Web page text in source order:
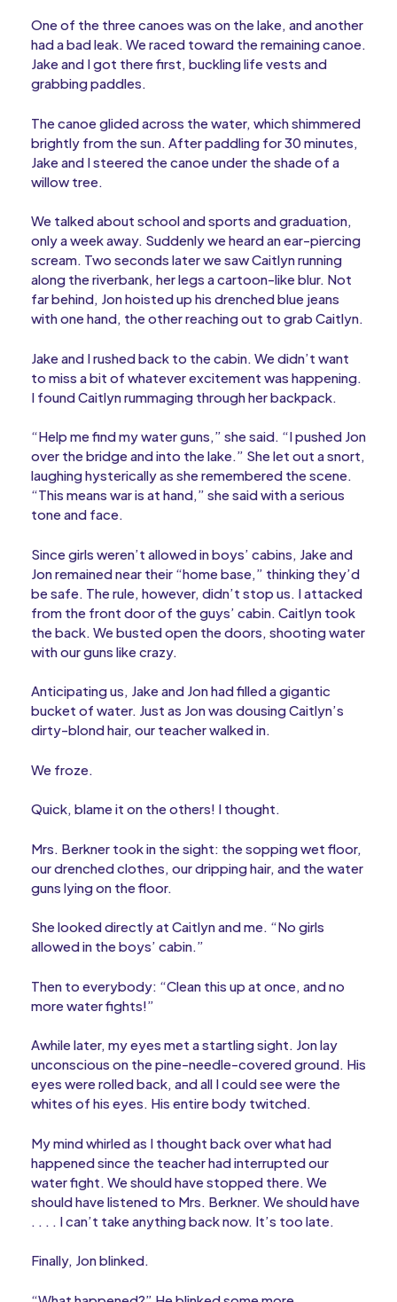
One of the three canoes was on the lake, and another
had a bad leak. We raced toward the remaining canoe.
Jake and I got there first, buckling life vests and
grabbing paddles.
The canoe glided across the water, which shimmered
brightly from the sun. After paddling for 30 minutes,
Jake and I steered the canoe under the shade of a
willow tree.
We talked about school and sports and graduation,
only a week away. Suddenly we heard an ear-piercing
scream. Two seconds later we saw Caitlyn running
along the riverbank, her legs a cartoon-like blur. Not
far behind, Jon hoisted up his drenched blue jeans
with one hand, the other reaching out to grab Caitlyn.
Jake and I rushed back to the cabin. We didn’t want
to miss a bit of whatever excitement was happening.
I found Caitlyn rummaging through her backpack.
“Help me find my water guns,” she said. “I pushed Jon
over the bridge and into the lake.” She let out a snort,
laughing hysterically as she remembered the scene.
“This means war is at hand,” she said with a serious
tone and face.
Since girls weren’t allowed in boys’ cabins, Jake and
Jon remained near their “home base,” thinking they’d
be safe. The rule, however, didn’t stop us. I attacked
from the front door of the guys’ cabin. Caitlyn took
the back. We busted open the doors, shooting water
with our guns like crazy.
Anticipating us, Jake and Jon had filled a gigantic
bucket of water. Just as Jon was dousing Caitlyn’s
dirty-blond hair, our teacher walked in.
We froze.
Quick, blame it on the others! I thought.
Mrs. Berkner took in the sight: the sopping wet floor,
our drenched clothes, our dripping hair, and the water
guns lying on the floor.
She looked directly at Caitlyn and me. “No girls
allowed in the boys’ cabin.”
Then to everybody: “Clean this up at once, and no
more water fights!”
Awhile later, my eyes met a startling sight. Jon lay
unconscious on the pine-needle-covered ground. His
eyes were rolled back, and all I could see were the
whites of his eyes. His entire body twitched.
My mind whirled as I thought back over what had
happened since the teacher had interrupted our
water fight. We should have stopped there. We
should have listened to Mrs. Berkner. We should have
. . . . I can’t take anything back now. It’s too late.
Finally, Jon blinked.